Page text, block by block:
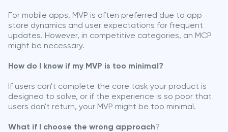
For mobile apps, MVP is often preferred due to app
store dynamics and user expectations for frequent
updates. However, in competitive categories, an MCP
might be necessary.
How do I know if my MVP is too minimal?
If users can't complete the core task your product is
designed to solve, or if the experience is so poor that
users don't return, your MVP might be too minimal.
What if I choose the wrong approach?